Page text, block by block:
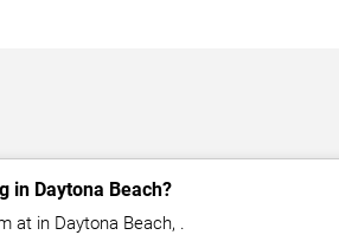
in Daytona Beach?
at in Daytona Beach, .